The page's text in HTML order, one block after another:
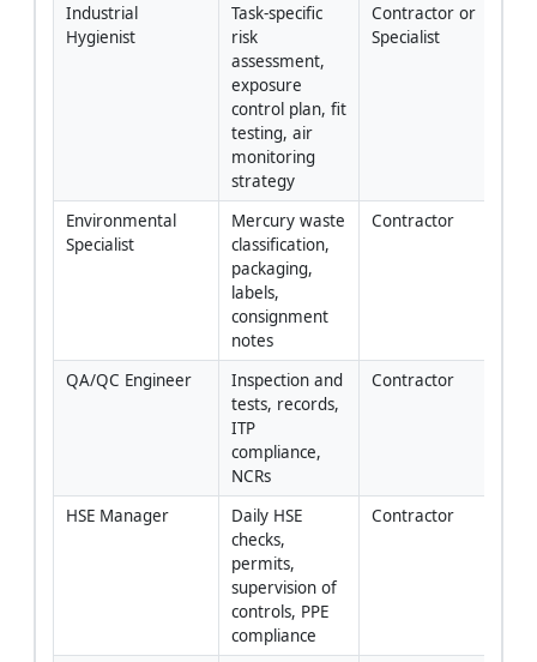
Industrial
Hygienist
Task-specific
risk
assessment,
exposure
control plan, fit
testing, air
monitoring
strategy
Contractor or
Specialist
Environmental
Specialist
Mercury waste
classification,
packaging,
labels,
consignment
notes
Contractor
QA/QC Engineer
Inspection and
tests, records,
ITP
compliance,
NCRs
Contractor
HSE Manager
Daily HSE
checks,
permits,
supervision of
controls, PPE
compliance
Contractor